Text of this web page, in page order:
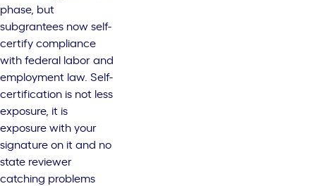
phase, but
subgrantees now self-
certify compliance
with federal labor and
employment law. Self-
certification is not less
exposure, it is
exposure with your
signature on it and no
state reviewer
catching problems